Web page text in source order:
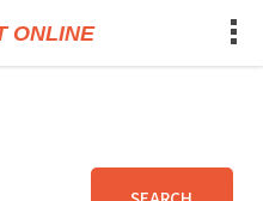
ONLINE